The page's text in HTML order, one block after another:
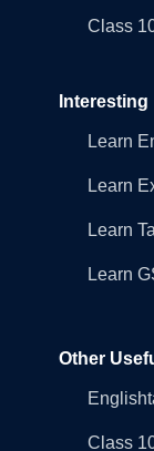
Class
Interesting
Learn
Learn
Learn
Learn
Other
Class